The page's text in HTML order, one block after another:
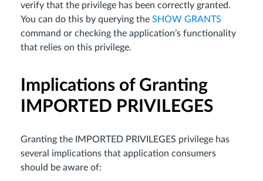
verify that the privilege has been correctly granted.
You can do this by querying the SHOW GRANTS
command or checking the application’s functionality
that relies on this privilege.
Implications of Granting
IMPORTED PRIVILEGES
Granting the IMPORTED PRIVILEGES privilege has
several implications that application consumers
should be aware of: